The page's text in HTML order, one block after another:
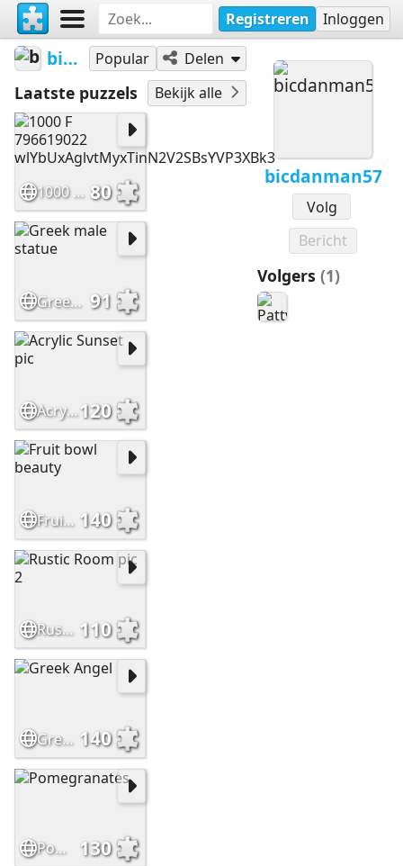
Registreren Inloggen
bicdanman57
Volg
Bericht
Volgers (1)
bicdanman57 Popular Delen
Laatste puzzels Bekijk alle
1000 F 796619022 wlYbUxAglvtMyxTinN2V2SBsYVP3XBk3 80
Greek male statue 91
Acrylic Sunset pic120
Fruit bowl beauty 140
Rustic Room pic 2 110
Greek Angel 140
Pomegranates 130